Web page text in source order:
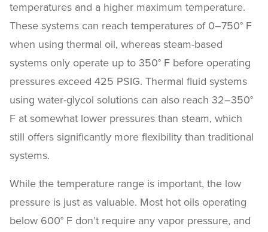
temperatures and a higher maximum temperature.
These systems can reach temperatures of 0–750° F
when using thermal oil, whereas steam-based
systems only operate up to 350° F before operating
pressures exceed 425 PSIG. Thermal fluid systems
using water-glycol solutions can also reach 32–350°
F at somewhat lower pressures than steam, which
still offers significantly more flexibility than traditional
systems.
While the temperature range is important, the low
pressure is just as valuable. Most hot oils operating
below 600° F don’t require any vapor pressure, and